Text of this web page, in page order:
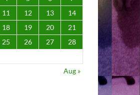
11 12 13
14
18 19 20
21
25 26 27
28
Aug »